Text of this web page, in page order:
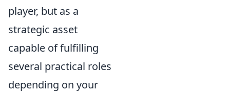
player, but as a
strategic asset
capable of fulfilling
several practical roles
depending on your